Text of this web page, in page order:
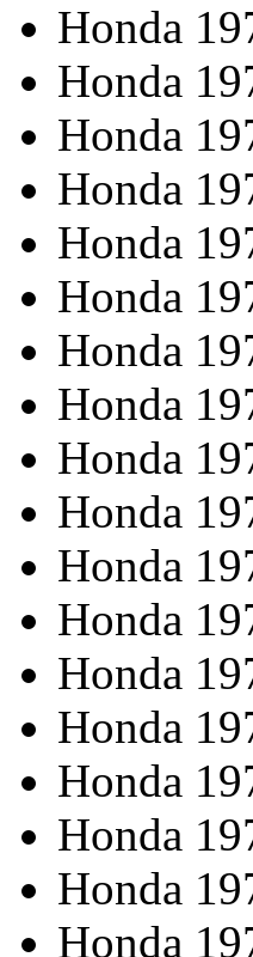
Honda
Honda
Honda
Honda
Honda
Honda
Honda
Honda
Honda
Honda
Honda
Honda
Honda
Honda
Honda
Honda
Honda
Honda